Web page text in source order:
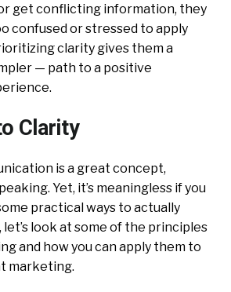
get conflicting information, they
confused or stressed to apply
clarity gives them a
— path to a positive
Clarity
is a great concept,
Yet, it’s meaningless if you
practical ways to actually
let’s look at some of the principles
and how you can apply them to
marketing.